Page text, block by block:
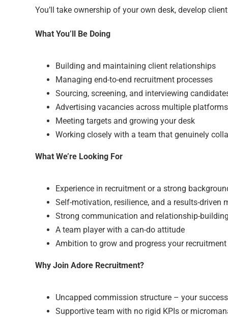
You’ll take ownership of your own desk, develop
What You’ll Be Doing
Building and maintaining client relationships
Managing end-to-end recruitment processes
Sourcing, screening, and interviewing
Advertising vacancies across multiple platforms
Meeting targets and growing your desk
Working closely with a team that genuinely
What We’re Looking For
Experience in recruitment or a strong
Self-motivation, resilience, and a results-driven
Strong communication and relationship-
A team player with a can-do attitude
Ambition to grow and progress your recruitment
Why Join Adore Recruitment?
Uncapped commission structure – your
Supportive team with no rigid KPIs or